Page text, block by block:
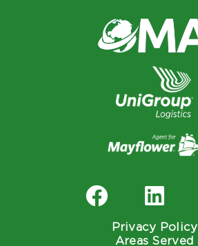
Privacy Policy
Areas Served